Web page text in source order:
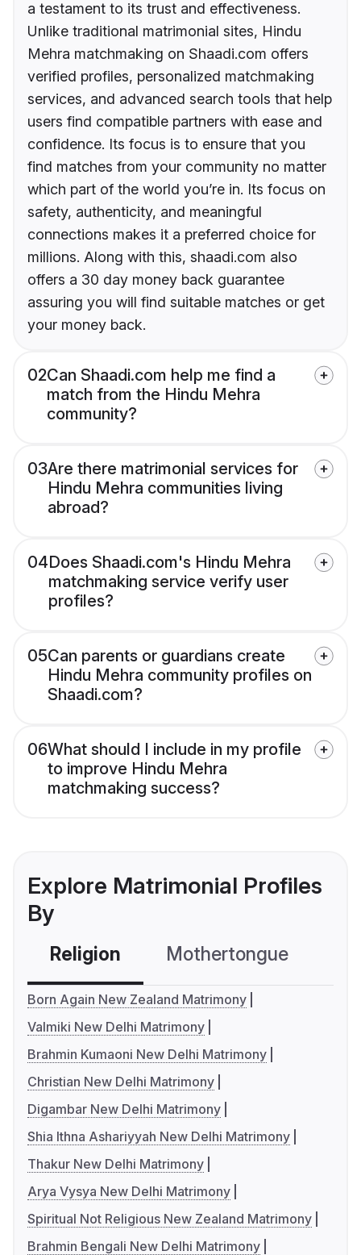
a testament to its trust and effectiveness.
Unlike traditional matrimonial sites, Hindu
Mehra matchmaking on Shaadi.com offers
verified profiles, personalized matchmaking
services, and advanced search tools that help
users find compatible partners with ease and
confidence. Its focus is to ensure that you
find matches from your community no matter
which part of the world you’re in. Its focus on
safety, authenticity, and meaningful
connections makes it a preferred choice for
millions. Along with this, shaadi.com also
offers a 30 day money back guarantee
assuring you will find suitable matches or get
your money back.
02Can Shaadi.com help me find a
match from the Hindu Mehra
community?
03Are there matrimonial services for
Hindu Mehra communities living
abroad?
04Does Shaadi.com's Hindu Mehra
matchmaking service verify user
profiles?
05Can parents or guardians create
Hindu Mehra community profiles on
Shaadi.com?
06What should I include in my profile
to improve Hindu Mehra
matchmaking success?
Explore Matrimonial Profiles
By
Religion Mothertongue
Born Again New Zealand Matrimony
Valmiki New Delhi Matrimony
Brahmin Kumaoni New Delhi Matrimony
Christian New Delhi Matrimony
Digambar New Delhi Matrimony
Shia Ithna Ashariyyah New Delhi Matrimony
Thakur New Delhi Matrimony
Arya Vysya New Delhi Matrimony
Spiritual Not Religious New Zealand Matrimony
Brahmin Bengali New Delhi Matrimony